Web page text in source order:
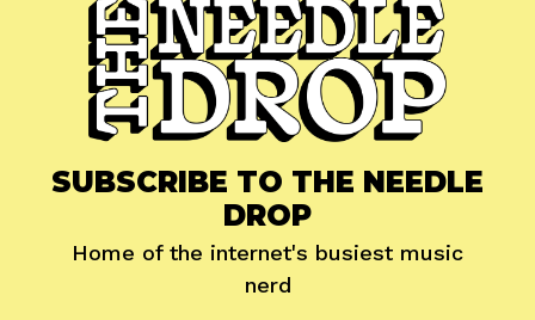
SUBSCRIBE TO THE NEEDLE
DROP
Home of the internet's busiest music
nerd